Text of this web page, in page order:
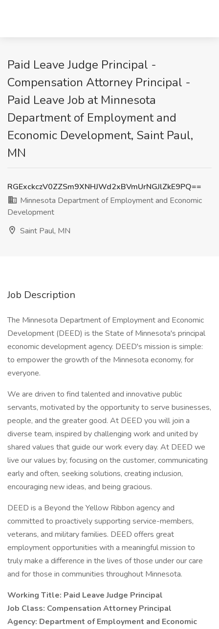
Paid Leave Judge Principal -
Compensation Attorney Principal -
Paid Leave Job at Minnesota
Department of Employment and
Economic Development, Saint Paul,
MN
RGExckczV0ZZSm9XNHJWd2xBVmUrNGJlZkE9PQ==
Minnesota Department of Employment and Economic
Development
Saint Paul, MN
Job Description
The Minnesota Department of Employment and Economic
Development (DEED) is the State of Minnesota's principal
economic development agency. DEED's mission is simple:
to empower the growth of the Minnesota economy, for
everyone.
We are driven to find talented and innovative public
servants, motivated by the opportunity to serve businesses,
people, and the greater good. At DEED you will join a
diverse team, inspired by challenging work and united by
shared values that guide our work every day. At DEED we
live our values by; focusing on the customer, communicating
early and often, seeking solutions, creating inclusion,
encouraging new ideas, and being gracious.
DEED is a Beyond the Yellow Ribbon agency and
committed to proactively supporting service-members,
veterans, and military families. DEED offers great
employment opportunities with a meaningful mission to
truly make a difference in the lives of those under our care
and for those in communities throughout Minnesota.
Working Title: Paid Leave Judge Principal
Job Class: Compensation Attorney Principal
Agency: Department of Employment and Economic